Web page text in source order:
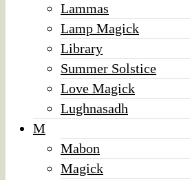
Lammas
Lamp Magick
Library
Summer Solstice
Love Magick
Lughnasadh
M
Mabon
Magick